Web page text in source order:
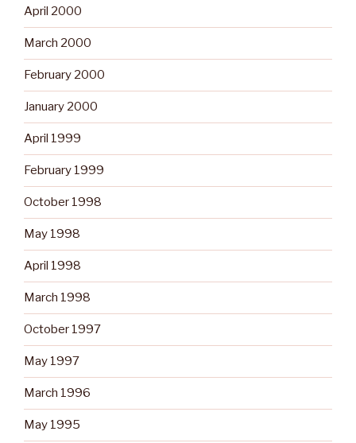
April 2000
March 2000
February 2000
January 2000
April 1999
February 1999
October 1998
May 1998
April 1998
March 1998
October 1997
May 1997
March 1996
May 1995